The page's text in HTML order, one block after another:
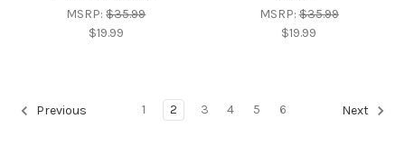
MSRP:$35.99
$19.99
MSRP:$35.99
$19.99
Previous 1 2 3 4 5 6 Next